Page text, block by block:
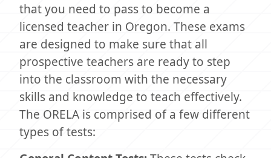
that you need to pass to become a
licensed teacher in Oregon. These exams
are designed to make sure that all
prospective teachers are ready to step
into the classroom with the necessary
skills and knowledge to teach effectively.
The ORELA is comprised of a few different
types of tests: